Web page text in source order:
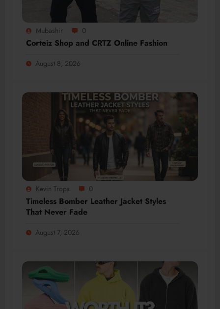
Mubashir 0
Corteiz Shop and CRTZ Online Fashion
August 8, 2026
Kevin Trops 0
Timeless Bomber Leather Jacket Styles
That Never Fade
August 7, 2026